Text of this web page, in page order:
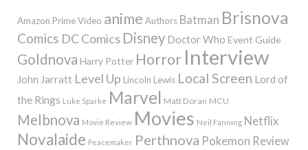
Amazon Prime Video anime Authors Batman Brisnova
Comics DC Comics Disney Doctor Who Event Guide
Goldnova Harry Potter Horror Interview
John Jarratt Level Up Lincoln Lewis Local Screen Lord of
the Rings Luke Sparke Marvel Matt Doran MCU
Melbnova Movie Review Movies Neil Fanning Netflix
Novalaide Peacemaker Perthnova Pokemon Review